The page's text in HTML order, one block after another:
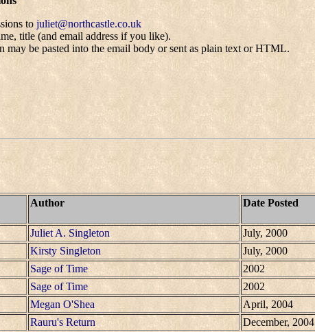
to juliet@northcastle.co.uk
title (and email address if you like).
may be pasted into the email body or sent as plain text or HTML.
Author Date Posted
Juliet A. Singleton
July, 2000
Kirsty Singleton
July, 2000
Sage of Time
2002
Sage of Time
2002
Megan O'Shea
April, 2004
Rauru's Return
December, 2004